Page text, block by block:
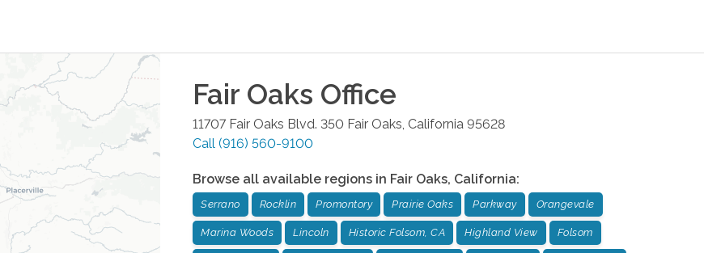
Fair Oaks Office
11707 Fair Oaks Blvd. 350 Fair Oaks California 95628
Call (916) 560-9100
Browse all available regions in Fair Oaks, California:
Serrano Rocklin Promontory Prairie Oaks Parkway Orangevale
Marina Woods Lincoln Historic Folsom, CA Highland View Folsom